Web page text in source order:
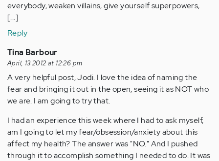
everybody, weaken villains, give yourself superpowers,
[...]
Reply
Tina Barbour
April, 13 2012 at 12:26 pm
A very helpful post, Jodi. I love the idea of naming the
fear and bringing it out in the open, seeing it as NOT who
we are. I am going to try that.
I had an experience this week where I had to ask myself,
am I going to let my fear/obsession/anxiety about this
affect my health? The answer was "NO." And I pushed
through it to accomplish something I needed to do. It was